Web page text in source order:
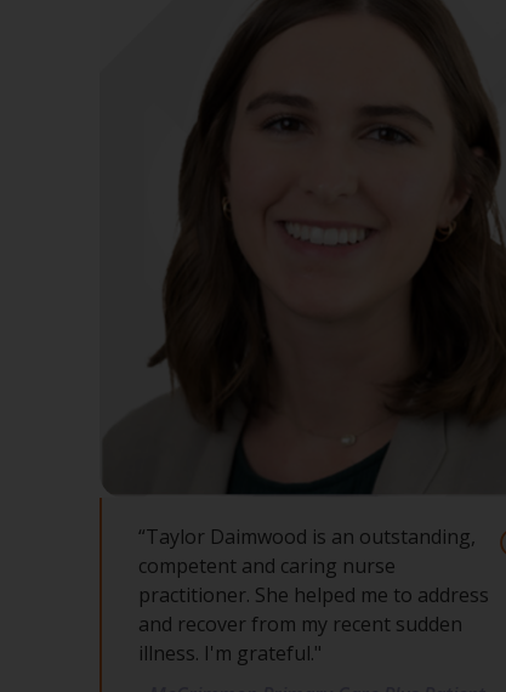
“Taylor Daimwood is an outstanding,
competent and caring nurse
practitioner. She helped me to address
and recover from my recent sudden
illness. I'm grateful."